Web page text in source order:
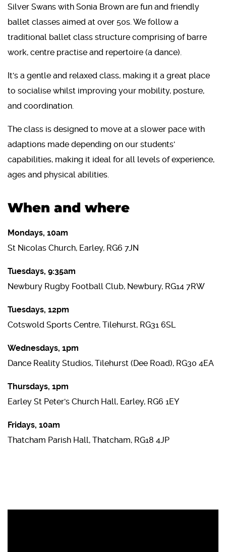
Silver Swans with Sonia Brown are fun and friendly
ballet classes aimed at over 50s. We follow a
traditional ballet class structure comprising of barre
work, centre practise and repertoire (a dance).
It's a gentle and relaxed class, making it a great place
to socialise whilst improving your mobility, posture,
and coordination.
The class is designed to move at a slower pace with
adaptions made depending on our students'
capabilities, making it ideal for all levels of experience,
ages and physical abilities.
When and where
Mondays, 10am
St Nicolas Church, Earley, RG6 7JN
Tuesdays, 9:35am
Newbury Rugby Football Club, Newbury, RG14 7RW
Tuesdays, 12pm
Cotswold Sports Centre, Tilehurst, RG31 6SL
Wednesdays, 1pm
Dance Reality Studios, Tilehurst (Dee Road), RG30 4EA
Thursdays, 1pm
Earley St Peter's Church Hall, Earley, RG6 1EY
Fridays, 10am
Thatcham Parish Hall, Thatcham, RG18 4JP